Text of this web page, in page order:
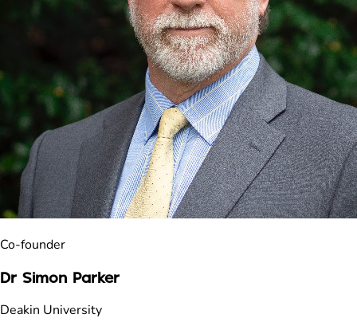
Co-founder
Dr Simon Parker
Deakin University